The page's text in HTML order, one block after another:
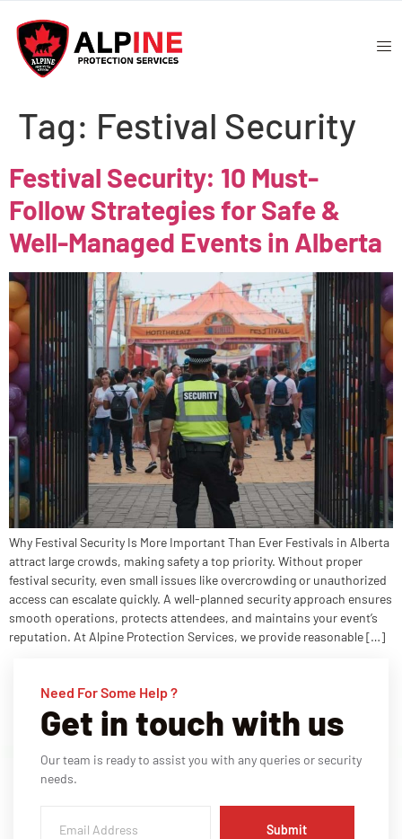
Tag: Festival Security
Festival Security: 10 Must-
Follow Strategies for Safe &
Well-Managed Events in Alberta
Why Festival Security Is More Important Than Ever Festivals in Alberta
attract large crowds, making safety a top priority. Without proper
festival security, even small issues like overcrowding or unauthorized
access can escalate quickly. A well-planned security approach ensures
smooth operations, protects attendees, and maintains your event’s
reputation. At Alpine Protection Services, we provide reasonable […]
Need For Some Help ?
Get in touch with us
Our team is ready to assist you with any queries or security
needs.
Submit